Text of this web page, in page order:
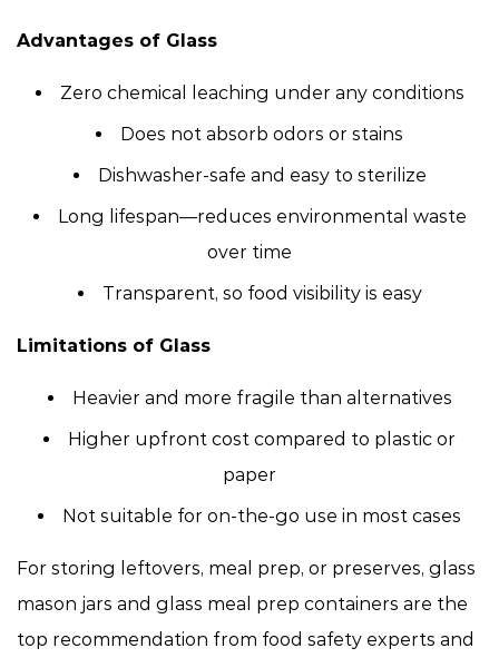
Advantages of Glass
Zero chemical leaching under any conditions
Does not absorb odors or stains
Dishwasher-safe and easy to sterilize
Long lifespan—reduces environmental waste
over time
Transparent, so food visibility is easy
Limitations of Glass
Heavier and more fragile than alternatives
Higher upfront cost compared to plastic or
paper
Not suitable for on-the-go use in most cases
For storing leftovers, meal prep, or preserves, glass
mason jars and glass meal prep containers are the
top recommendation from food safety experts and